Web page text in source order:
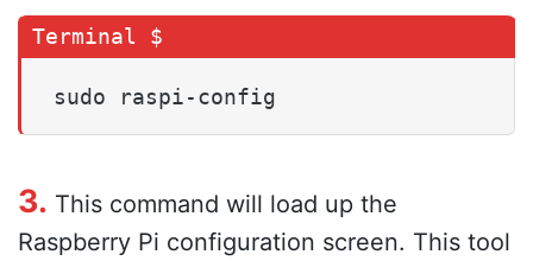
sudo raspi-config
3. This command will load up the
Raspberry Pi configuration screen. This tool